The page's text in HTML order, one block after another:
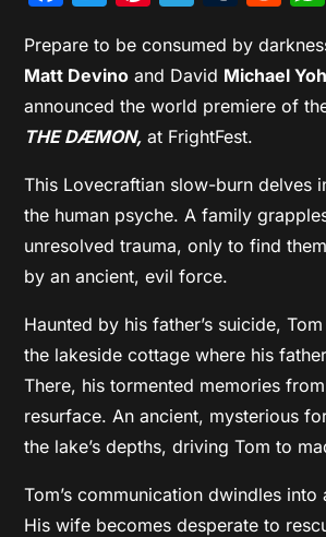
Prepare to be consumed by
Matt Devino and David Michael
announced the world premiere of
THE DÆMON, at FrightFest.
This Lovecraftian slow-burn delves
the human psyche. A family
unresolved trauma, only to find
by an ancient, evil force.
Haunted by his father’s suicide,
the lakeside cottage where his
There, his tormented memories
resurface. An ancient, mysterious
the lake’s depths, driving Tom to
Tom’s communication dwindles into
His wife becomes desperate to